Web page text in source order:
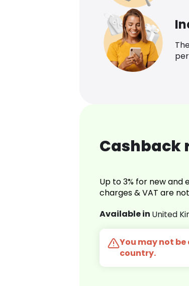
Cashback
Up to 3% for new
charges & VAT are
Available in United
You may not be
country.